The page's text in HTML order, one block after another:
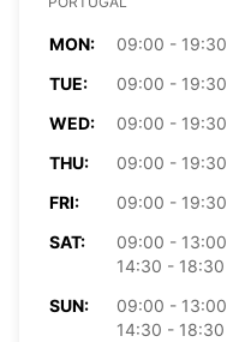
MON:
09:00 - 19:30
TUE:
09:00 - 19:30
WED:
09:00 - 19:30
THU:
09:00 - 19:30
FRI:
09:00 - 19:30
SAT:
09:00 - 13:00
14:30 - 18:30
SUN:
09:00 - 13:00
14:30 - 18:30